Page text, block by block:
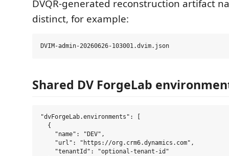
DVQR-generated reconstruction artifact
distinct, for example:
Shared DV ForgeLab
"dvForgeLab.environments": [
  {
    "name": "DEV",
    "url": "https://org.crm6.dynamics.com",
    "tenantId": "optional-tenant-id"